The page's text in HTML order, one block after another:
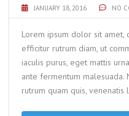
JANUARY 18, 2016 NO
Lorem ipsum dolor sit amet,
efficitur rutrum diam, ut
iaculis purus, eget mattis
ante fermentum
rutrum quam quis, venenatis